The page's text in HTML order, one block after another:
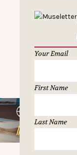
Your Email
First Name
Last Name